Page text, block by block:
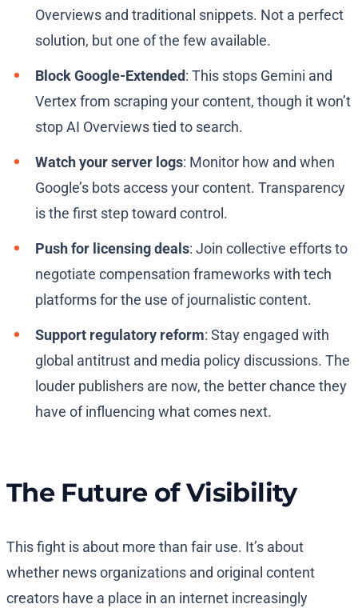
Overviews and traditional snippets. Not a perfect
solution, but one of the few available.
Block Google-Extended: This stops Gemini and
Vertex from scraping your content, though it won’t
stop AI Overviews tied to search.
Watch your server logs: Monitor how and when
Google’s bots access your content. Transparency
is the first step toward control.
Push for licensing deals: Join collective efforts to
negotiate compensation frameworks with tech
platforms for the use of journalistic content.
Support regulatory reform: Stay engaged with
global antitrust and media policy discussions. The
louder publishers are now, the better chance they
have of influencing what comes next.
The Future of Visibility
This fight is about more than fair use. It’s about
whether news organizations and original content
creators have a place in an internet increasingly